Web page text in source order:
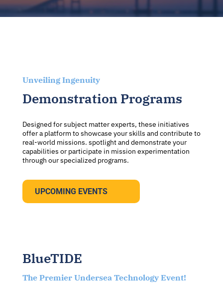
Unveiling Ingenuity
Demonstration Programs
Designed for subject matter experts, these initiatives
offer a platform to showcase your skills and contribute to
real-world missions. spotlight and demonstrate your
capabilities or participate in mission experimentation
through our specialized programs.
UPCOMING EVENTS
BlueTIDE
The Premier Undersea Technology Event!